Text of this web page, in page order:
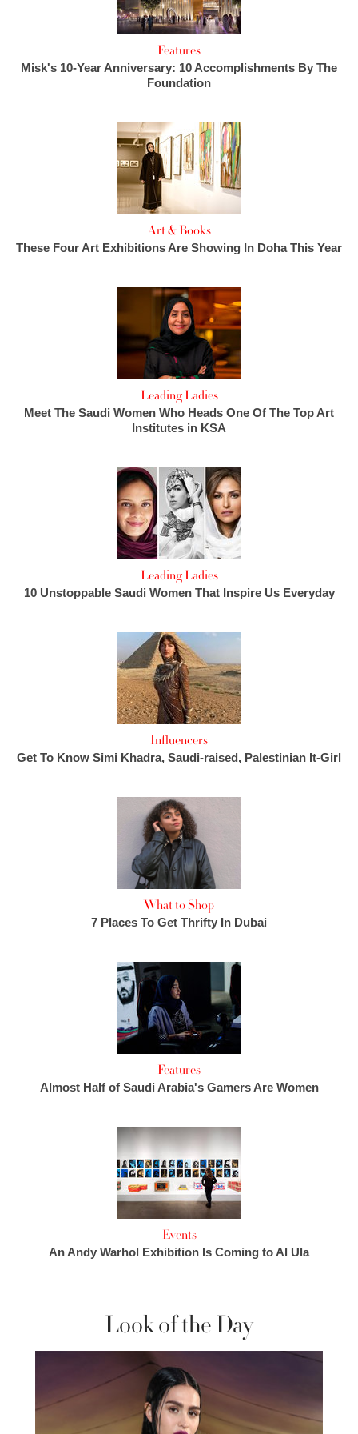
Features
Misk's 10-Year Anniversary: 10 Accomplishments By The
Foundation
Art & Books
These Four Art Exhibitions Are Showing In Doha This Year
Leading Ladies
Meet The Saudi Women Who Heads One Of The Top Art
Institutes in KSA
Leading Ladies
10 Unstoppable Saudi Women That Inspire Us Everyday
Influencers
Get To Know Simi Khadra, Saudi-raised, Palestinian It-Girl
What to Shop
7 Places To Get Thrifty In Dubai
Features
Almost Half of Saudi Arabia's Gamers Are Women
Events
An Andy Warhol Exhibition Is Coming to Al Ula
Look of the Day